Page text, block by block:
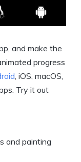
and make the
progress
, iOS, macOS,
Try it out
and painting